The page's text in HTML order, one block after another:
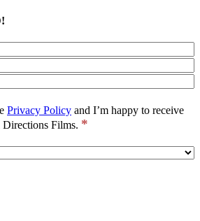
Privacy Policy and I’m happy to receive
Directions Films. *